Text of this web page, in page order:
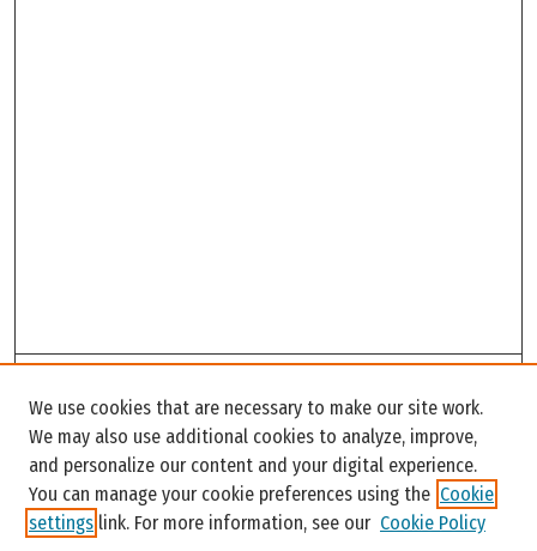
Enter search terms:
We use cookies that are necessary to make our site work.
We may also use additional cookies to analyze, improve,
and personalize our content and your digital experience.
You can manage your cookie preferences using the Cookie
settings link. For more information, see our Cookie Policy